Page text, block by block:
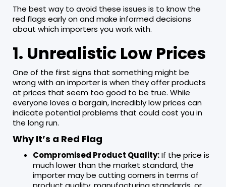
The best way to avoid these issues is to know the
red flags early on and make informed decisions
about which importers you work with.
1. Unrealistic Low Prices
One of the first signs that something might be
wrong with an importer is when they offer products
at prices that seem too good to be true. While
everyone loves a bargain, incredibly low prices can
indicate potential problems that could cost you in
the long run.
Why It’s a Red Flag
Compromised Product Quality:If the price is
much lower than the market standard, the
importer may be cutting corners in terms of